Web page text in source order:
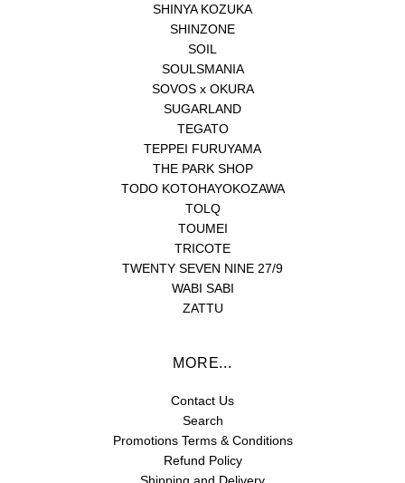
SHINYA KOZUKA
SHINZONE
SOIL
SOULSMANIA
SOVOS x OKURA
SUGARLAND
TEGATO
TEPPEI FURUYAMA
THE PARK SHOP
TODO KOTOHAYOKOZAWA
TOLQ
TOUMEI
TRICOTE
TWENTY SEVEN NINE 27/9
WABI SABI
ZATTU
MORE...
Contact Us
Search
Promotions Terms & Conditions
Refund Policy
Shipping and Delivery